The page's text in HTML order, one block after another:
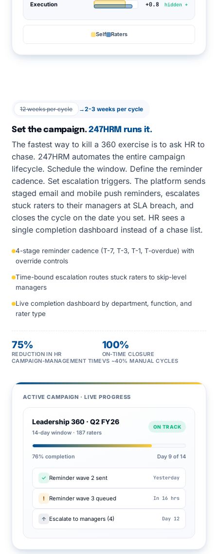
Execution +0.8 hidden +
Self Raters
12 weeks per cycle →2-3 weeks per cycle
Set the campaign. 247HRM runs it.
The fastest way to kill a 360 exercise is to ask HR to
chase. 247HRM automates the entire campaign
lifecycle. Schedule the window. Define the reminder
cadence. Set escalation triggers. The platform sends
staged email and mobile push reminders, escalates
stuck raters to their managers at SLA breach, and
closes the cycle on the date you set. HR sees a
single completion dashboard instead of a chase list.
4-stage reminder cadence (T-7, T-3, T-1, T-overdue) with
override controls
Time-bound escalation routes stuck raters to skip-level
managers
Live completion dashboard by department, function, and
rater type
75%
REDUCTION IN HR
CAMPAIGN-MANAGEMENT TIME
100%
ON-TIME CLOSURE
VS ~40% MANUAL CYCLES
ACTIVE CAMPAIGN · LIVE PROGRESS
Leadership 360 · Q2 FY26
14-day window · 187 raters
ON TRACK
76% completion Day 9 of 14
✓ Reminder wave 2 sent Yesterday
! Reminder wave 3 queued In 16 hrs
↑ Escalate to managers (4) Day 12